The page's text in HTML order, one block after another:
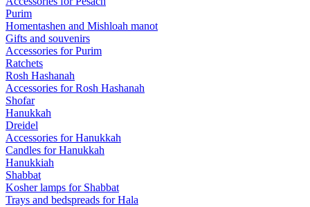
Purim
Homentashen and Mishloah manot
Gifts and souvenirs
Accessories for Purim
Ratchets
Rosh Hashanah
Accessories for Rosh Hashanah
Shofar
Hanukkah
Dreidel
Accessories for Hanukkah
Candles for Hanukkah
Hanukkiah
Shabbat
Kosher lamps for Shabbat
Trays and bedspreads for Hala